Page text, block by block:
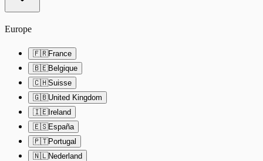
Europe
🇫🇷France
🇧🇪Belgique
🇨🇭Suisse
🇬🇧United Kingdom
🇮🇪Ireland
🇪🇸España
🇵🇹Portugal
🇳🇱Nederland